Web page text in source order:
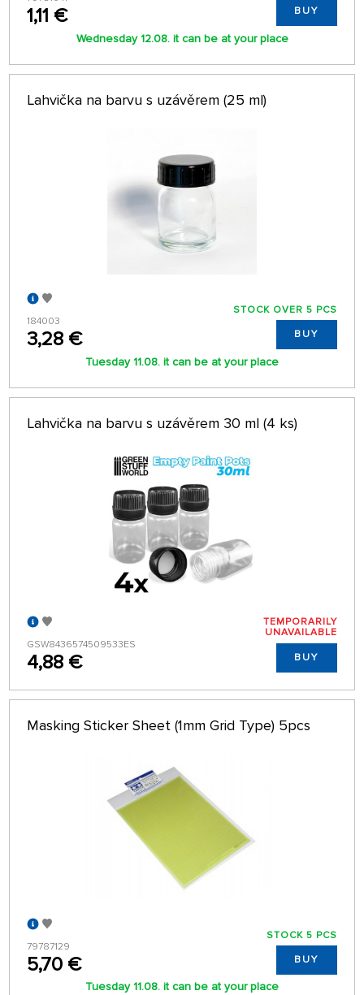
1,11 € BUY
Wednesday 12.08. it can be at your place
Lahvička na barvu s uzávěrem (25 ml)
184003
3,28 €
STOCK OVER 5 PCS
BUY
Tuesday 11.08. it can be at your place
Lahvička na barvu s uzávěrem 30 ml (4 ks)
GSW8436574509533ES
4,88 €
TEMPORARILY
UNAVAILABLE
BUY
Masking Sticker Sheet (1mm Grid Type) 5pcs
79787129
5,70 €
STOCK 5 PCS
BUY
Tuesday 11.08. it can be at your place